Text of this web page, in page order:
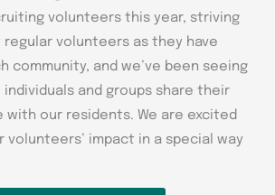
volunteers this year, striving
regular volunteers as they have
community, and we’ve been seeing
and groups share their
with our residents. We are excited
volunteers’ impact in a special way